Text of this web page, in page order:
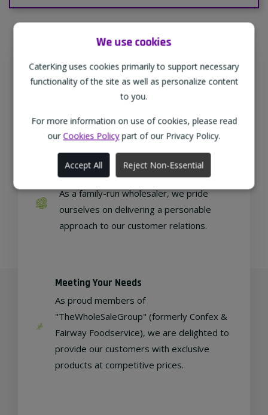
We use cookies
CaterKing uses cookies primarily to support necessary
functionality of the site as well as personalize content
to you.
For more information on use of cookies, please read
our Cookies Policypart of our Privacy Policy.
Accept All Reject Non-Essential
Supporting Our Partners
CaterKing are proud to source our goods
from sustainable local farms, supporting
regional, eco-friendly businesses.
Family Run
As a family-run wholesaler, we pride
ourselves on delivering a personable
approach to our customer relations.
Meeting Your Needs
As proud members of
"TheWholeSaleGroup" (formerly Confex &
Fairway Foodservice), we are delighted to
provide our customers with exclusive
products at competitive prices.